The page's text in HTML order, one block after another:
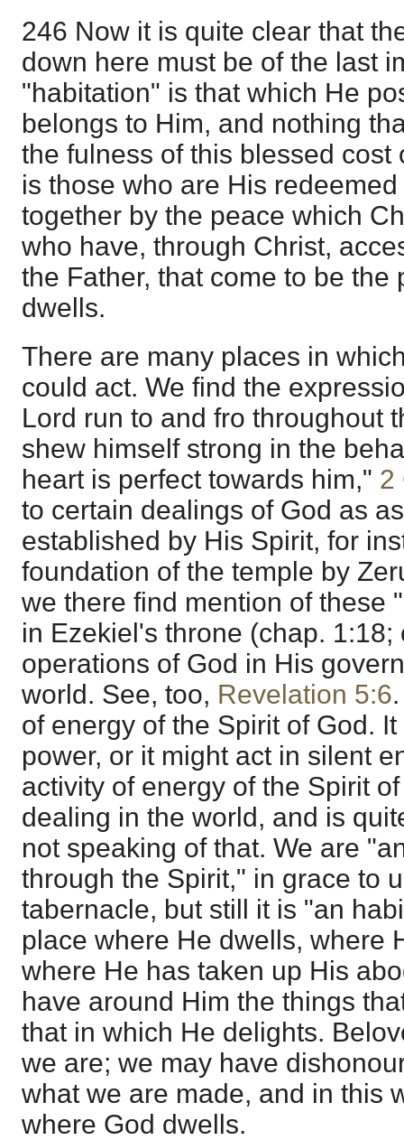
246 Now it is quite clear that
down here must be of the last
"habitation" is that which He
belongs to Him, and nothing
the fulness of this blessed cost
is those who are His
together by the peace which
who have, through Christ,
the Father, that come to be the
dwells.
There are many places in
could act. We find the
Lord run to and fro throughout
shew himself strong in the
heart is perfect towards him," 2
to certain dealings of God as
established by His Spirit, for
foundation of the temple by
we there find mention of these
in Ezekiel's throne (chap. 1:18;
operations of God in His
world. See, too, Revelation 5:6
of energy of the Spirit of God.
power, or it might act in silent
activity of energy of the Spirit
dealing in the world, and is
not speaking of that. We are
through the Spirit," in grace to
tabernacle, but still it is "an
place where He dwells, where
where He has taken up His
have around Him the things
that in which He delights.
we are; we may have
what we are made, and in this
where God dwells.